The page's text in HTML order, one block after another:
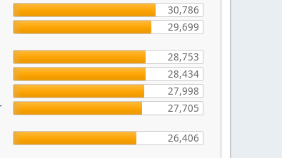
30,786
29,699
28,753
28,434
27,998
27,705
26,406